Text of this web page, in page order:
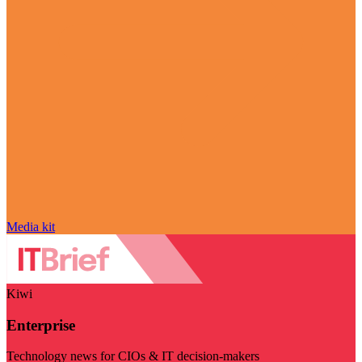
Media kit
Kiwi
Enterprise
Technology news for CIOs & IT decision-makers